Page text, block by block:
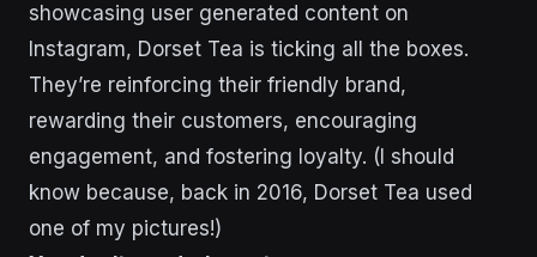
showcasing user generated content on
Instagram, Dorset Tea is ticking all the boxes.
They’re reinforcing their friendly brand,
rewarding their customers, encouraging
engagement, and fostering loyalty. (I should
know because, back in 2016, Dorset Tea used
one of my pictures!)